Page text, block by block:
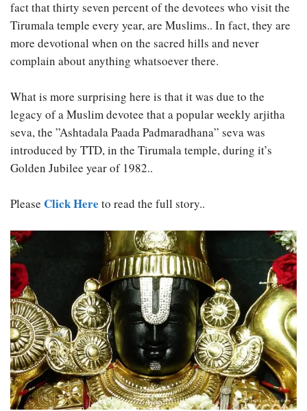
fact that thirty seven percent of the devotees who visit the
Tirumala temple every year, are Muslims.. In fact, they are
more devotional when on the sacred hills and never
complain about anything whatsoever there.
What is more surprising here is that it was due to the
legacy of a Muslim devotee that a popular weekly arjitha
seva, the ”Ashtadala Paada Padmaradhana” seva was
introduced by TTD, in the Tirumala temple, during it’s
Golden Jubilee year of 1982..
Please Click Here to read the full story..